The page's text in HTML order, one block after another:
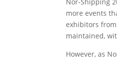
more events
exhibitors
maintained,
However, as